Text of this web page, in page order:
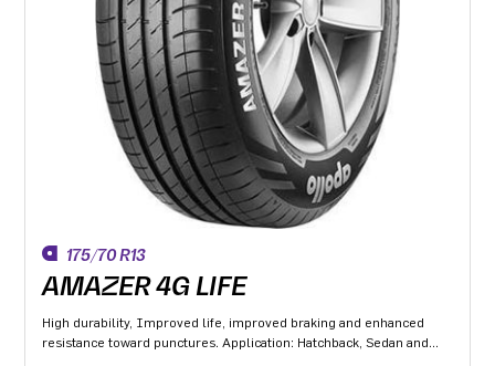
175/70 R13
AMAZER 4G LIFE
High durability, Improved life, improved braking and enhanced
resistance toward punctures. Application: Hatchback, Sedan and